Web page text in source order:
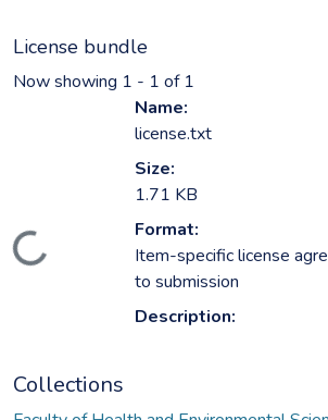
License bundle
Now showing 1 - 1 of 1
Name:
license.txt
Size:
1.71 KB
Format:
Item-specific license
to submission
Description:
Collections